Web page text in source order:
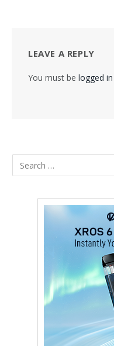
LEAVE A REPLY
You must be logged in